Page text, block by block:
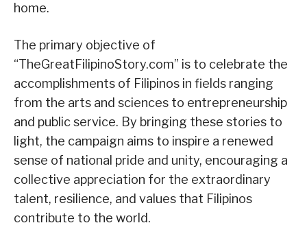
home.
The primary objective of
“TheGreatFilipinoStory.com” is to celebrate the
accomplishments of Filipinos in fields ranging
from the arts and sciences to entrepreneurship
and public service. By bringing these stories to
light, the campaign aims to inspire a renewed
sense of national pride and unity, encouraging a
collective appreciation for the extraordinary
talent, resilience, and values that Filipinos
contribute to the world.